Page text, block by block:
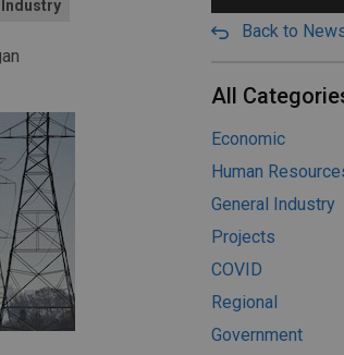
Industry
Back to
All
Economic
Human
General Industry
Projects
COVID
Regional
Government